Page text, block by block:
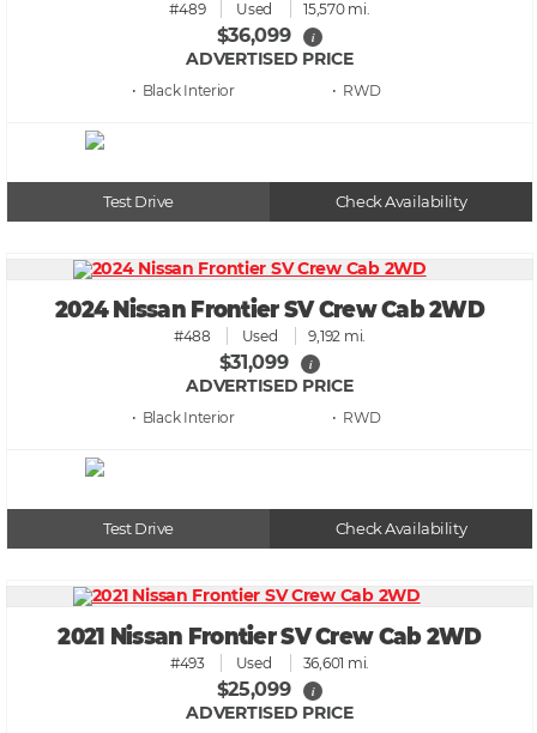
#489 Used 15,570 mi.
$36,099 i
ADVERTISED PRICE
• Black • RWD
Test Drive Check Availability
2024 Nissan Frontier SV Crew Cab 2WD
#488 Used 9,192 mi.
$31,099 i
ADVERTISED PRICE
• Black • RWD
Test Drive Check Availability
2021 Nissan Frontier SV Crew Cab 2WD
#493 Used 36,601 mi.
$25,099 i
ADVERTISED PRICE